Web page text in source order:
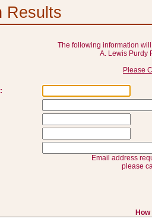
Results
The following information
A. Lewis Purdy
Please
Email address
please